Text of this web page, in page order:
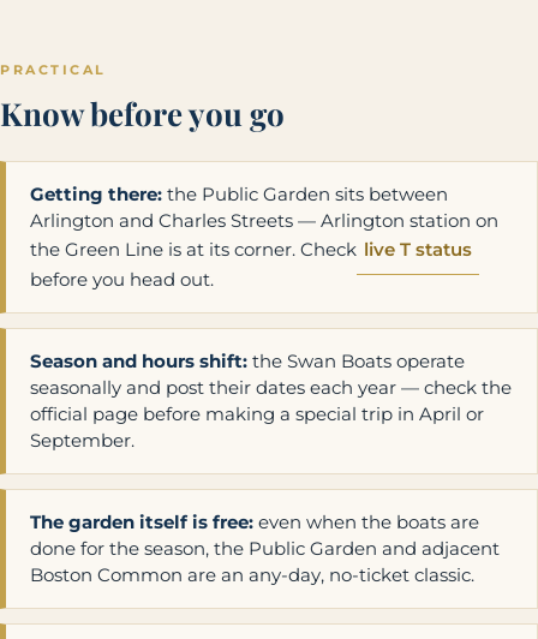
PRACTICAL
Know before you go
Getting there: the Public Garden sits between
Arlington and Charles Streets — Arlington station on
the Green Line is at its corner. Check live T status
before you head out.
Season and hours shift: the Swan Boats operate
seasonally and post their dates each year — check the
official page before making a special trip in April or
September.
The garden itself is free: even when the boats are
done for the season, the Public Garden and adjacent
Boston Common are an any-day, no-ticket classic.